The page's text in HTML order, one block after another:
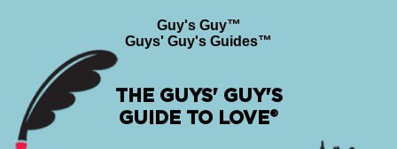
Guy's Guy™
Guys' Guy's Guides™
THE GUYS' GUY'S
GUIDE TO LOVE®